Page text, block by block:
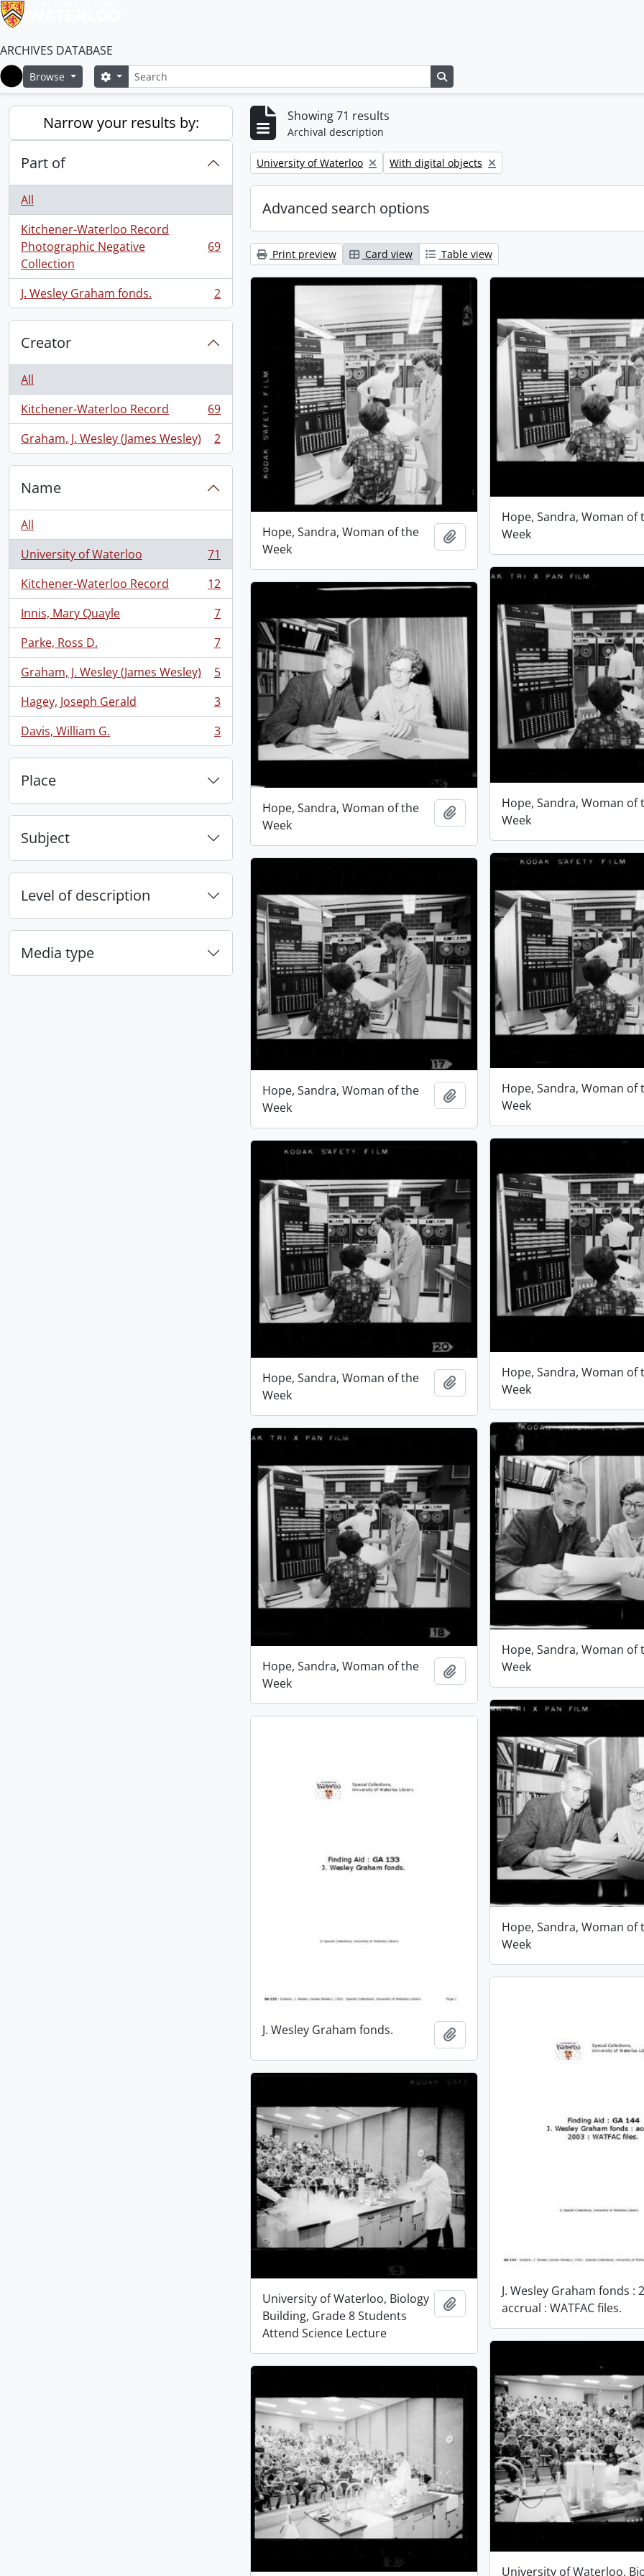
ARCHIVES DATABASE
Home
Browse SearchSearch options
Narrow your results by:
Part of
All
Kitchener-Waterloo Record
Photographic Negative
Collection
, 69 results 69
J. Wesley Graham fonds.
, 2 results 2
Creator
All
Kitchener-Waterloo Record
, 69 results
69
Graham, J. Wesley (James Wesley)
, 2 results 2
Name
All
University of Waterloo
, 71 results
71
Kitchener-Waterloo Record
, 12 results
12
Innis, Mary Quayle
, 7 results
7
Parke, Ross D.
, 7 results
7
Graham, J. Wesley (James Wesley)
, 5 results
5
Hagey, Joseph Gerald
, 3 results
3
Davis, William G.
, 3 results 3
Place
Subject
Level of description
Media type
Showing 71 results
Archival description
Remove filter:
University of Waterloo Remove filter:
With digital objects
Advanced search options
Print preview Card view Table view
Hope, Sandra, Woman of the
Week
Add to clipboard
Hope, Sandra, Woman of
Week
Hope, Sandra, Woman of
Week
Hope, Sandra, Woman of the
Week
Add to clipboard
Hope, Sandra, Woman of
Week
Hope, Sandra, Woman of the
Week
Add to clipboard
Hope, Sandra, Woman of
Week
Hope, Sandra, Woman of the
Week
Add to clipboard
Hope, Sandra, Woman of
Week
Hope, Sandra, Woman of the
Week
Add to clipboard
Hope, Sandra, Woman of
Week
J. Wesley Graham fonds.
J. Wesley Graham fonds :
accrual : WATFAC files.
University of Waterloo, Biology
Building, Grade 8 Students
Attend Science Lecture
Add to clipboard
University of Waterloo,